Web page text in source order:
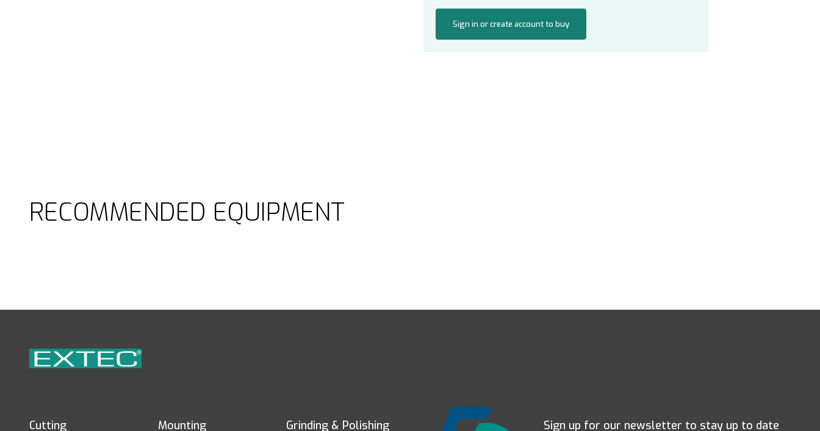
Sign in or create account to buy
RECOMMENDED EQUIPMENT
Cutting Mounting Grinding & Polishing Sign up for our newsletter to stay up to date